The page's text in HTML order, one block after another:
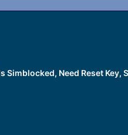
Need Reset Key,